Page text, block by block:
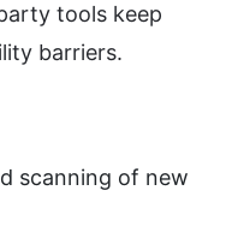
tools keep
barriers.
scanning of new